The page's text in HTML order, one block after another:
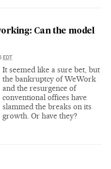
Can the model
EDT
It seemed like a sure bet, but
the bankruptcy of WeWork
and the resurgence of
conventional offices have
slammed the breaks on its
growth. Or have they?